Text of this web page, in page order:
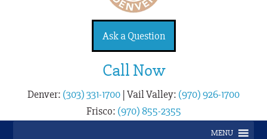
Ask a Question
Call Now
Denver: (303) 331-1700 |Vail Valley: (970) 926-1700
Frisco: (970) 855-2355
MENU